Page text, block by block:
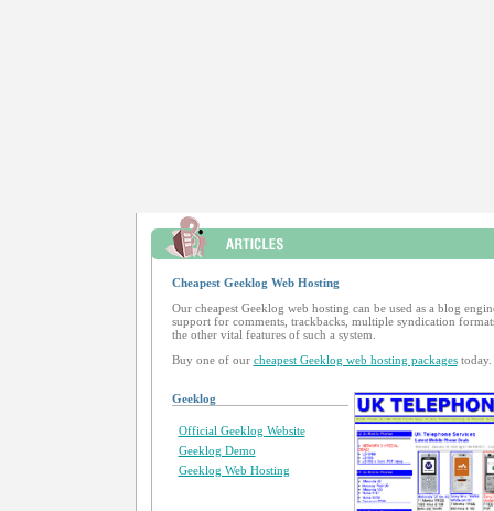
Cheapest Geeklog Web Hosting
Our cheapest Geeklog web hosting can be used as a blog
support for comments, trackbacks, multiple syndication
the other vital features of such a system.
Buy one of our cheapest Geeklog web hosting packagestoday.
Geeklog
Official Geeklog Website
Geeklog Demo
Geeklog Web Hosting